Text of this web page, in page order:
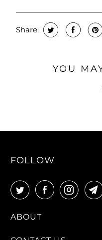
Share:
YOU
FOLLOW
ABOUT